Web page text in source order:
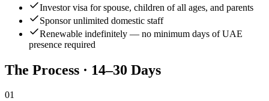
Investor visa for spouse, children of all ages, and parents
Sponsor unlimited domestic staff
Renewable indefinitely — no minimum days of UAE
presence required
The Process · 14–30 Days
01